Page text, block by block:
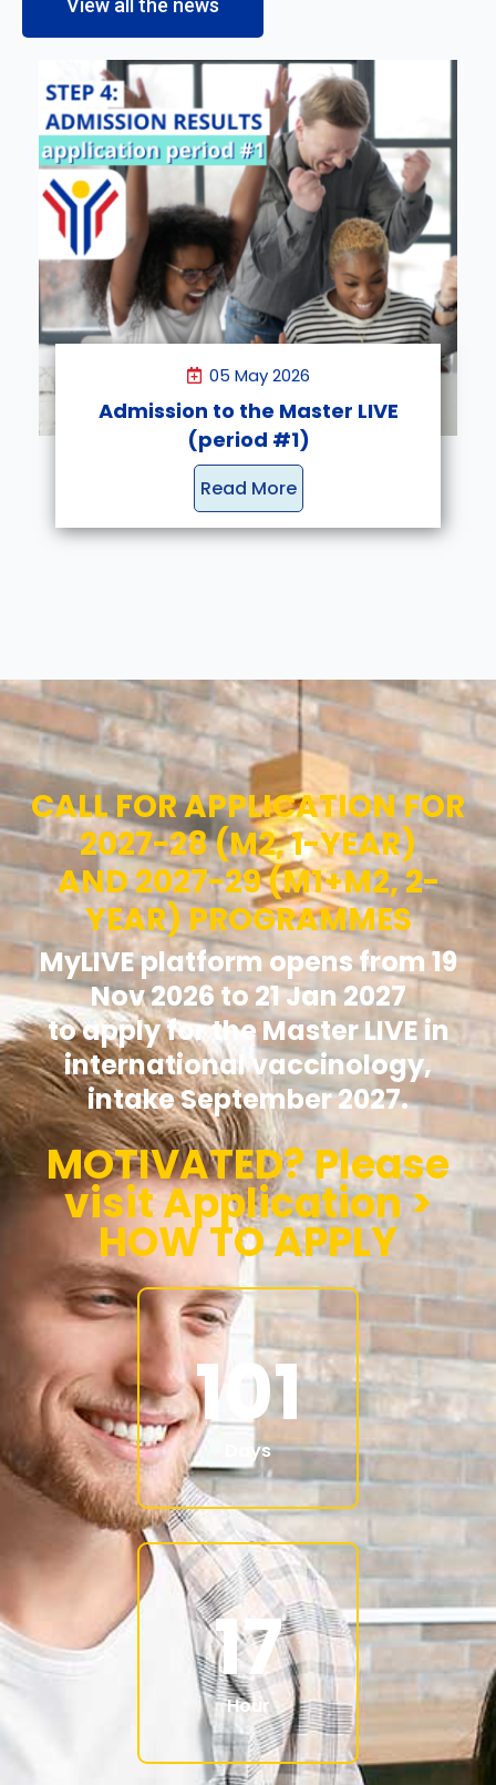
View all the news
05 May 2026
Admission to the Master LIVE
(period #1)
Read More
CALL FOR APPLICATION FOR
2027-28 (M2, 1-YEAR)
AND 2027-29 (M1+M2, 2-
YEAR) PROGRAMMES
MyLIVE platform opens from 19
Nov 2026 to 21 Jan 2027
to apply for the Master LIVE in
international vaccinology,
intake September 2027.
MOTIVATED? Please
visit Application >
HOW TO APPLY
101
Days
17
Hour